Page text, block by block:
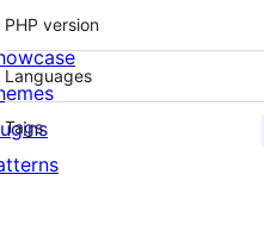
PHP version
Languages
Tags